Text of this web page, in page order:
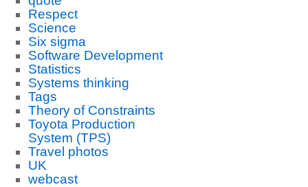
Respect
Science
Six sigma
Software Development
Statistics
Systems thinking
Tags
Theory of Constraints
Toyota Production
System (TPS)
Travel photos
UK
webcast